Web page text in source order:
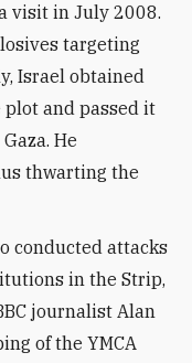
visit in July 2008.
targeting
Israel obtained
and passed it
He
thwarting the
conducted attacks
in the Strip,
journalist Alan
of the YMCA